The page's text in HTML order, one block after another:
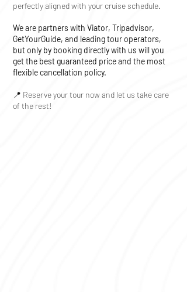
perfectly aligned with your cruise schedule.
We are partners with Viator, Tripadvisor,
GetYourGuide, and leading tour operators,
but only by booking directly with us will you
get the best guaranteed price and the most
flexible cancellation policy.
📍 Reserve your tour now and let us take care
of the rest!